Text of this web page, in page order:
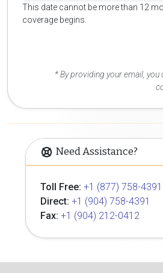
This date cannot be more than 12
coverage begins.
* By providing your email,
Need Assistance?
Toll Free: +1 (877) 758-4391
Direct: +1 (904) 758-4391
Fax: +1 (904) 212-0412